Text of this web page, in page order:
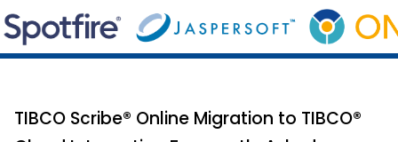
TIBCO Scribe® Online Migration to TIBCO®